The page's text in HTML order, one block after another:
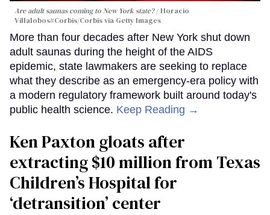
Are adult saunas coming to New York state? Horacio
Villalobos#Corbis/Corbis via Getty Images
More than four decades after New York shut down
adult saunas during the height of the AIDS
epidemic, state lawmakers are seeking to replace
what they describe as an emergency-era policy with
a modern regulatory framework built around today's
public health science. Keep Reading →
Ken Paxton gloats after
extracting $10 million from Texas
Children’s Hospital for
‘detransition’ center